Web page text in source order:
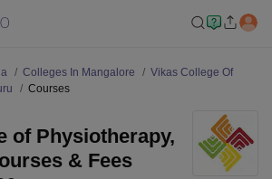
Colleges In Mangalore
Vikas College Of
Courses
of Physiotherapy,
& Fees